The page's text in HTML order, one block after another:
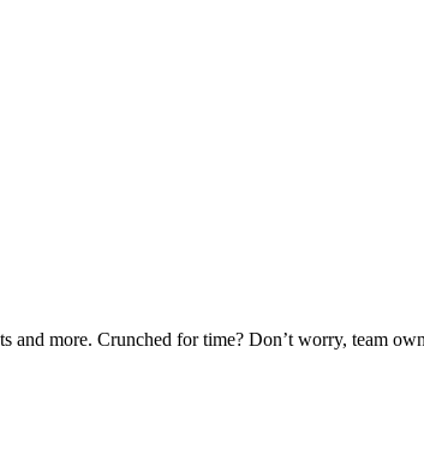
and more. Crunched for time? Don’t worry, team